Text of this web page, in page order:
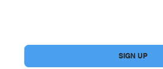
SIGN UP